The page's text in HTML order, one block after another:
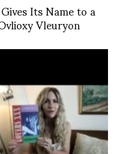
Its Name to a
Vleuryon